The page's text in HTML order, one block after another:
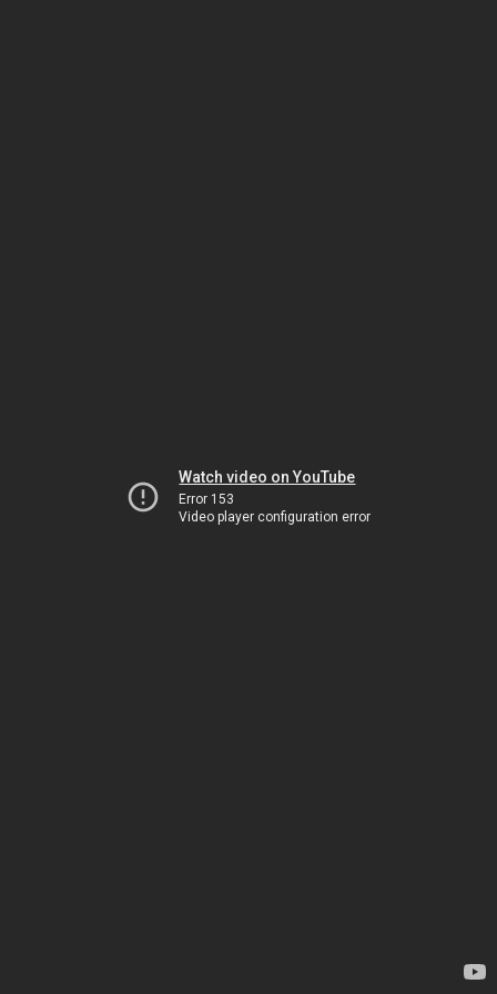
Watch video on YouTube
Error 153
Video player configuration error